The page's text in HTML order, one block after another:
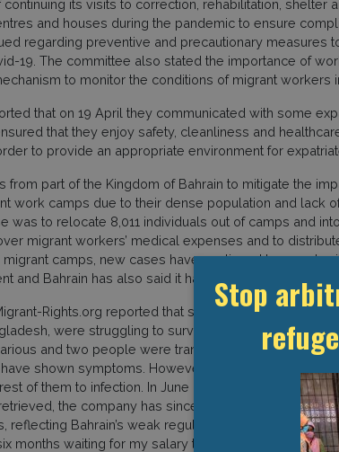
its visits to correction, rehabilitation, shelter
and houses during the pandemic to ensure
regarding preventive and precautionary measures
19. The committee also stated the importance of
to monitor the conditions of migrant
that on 19 April they communicated with some
that they enjoy safety, cleanliness and
to provide an appropriate environment for
from part of the Kingdom of Bahrain to mitigate the
work camps due to their dense population and lack
was to relocate 8,011 individuals out of camps and
migrant workers’ medical expenses and to
migrant camps, new cases have continued to mount,
and Bahrain has also said it has imported more than
Rights.org reported that some 150 workers
were struggling to survive in a dilapidated
and two people were transferred to a
shown symptoms. However, although workers
of them to infection. In June 2018, the workers
the company has since reverted to only
reflecting Bahrain’s weak regulatory framework.
months waiting for my salary to go back home,
Stop